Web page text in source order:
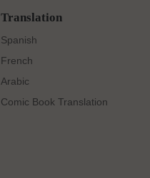
Translation
Spanish
French
Arabic
Comic Book Translation